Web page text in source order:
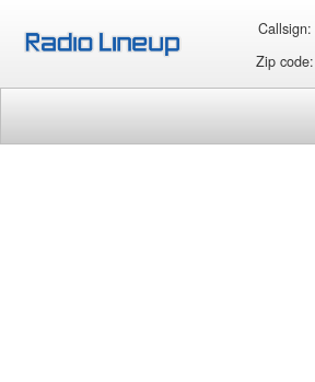
Callsign:
Zip code: